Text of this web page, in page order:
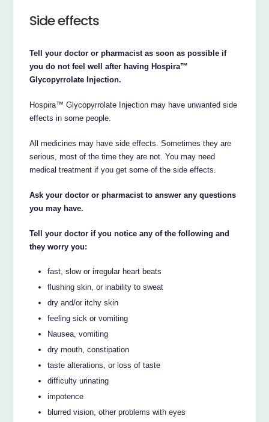
Side effects
Tell your doctor or pharmacist as soon as possible if
you do not feel well after having Hospira™
Glycopyrrolate Injection.
Hospira™ Glycopyrrolate Injection may have unwanted side
effects in some people.
All medicines may have side effects. Sometimes they are
serious, most of the time they are not. You may need
medical treatment if you get some of the side effects.
Ask your doctor or pharmacist to answer any questions
you may have.
Tell your doctor if you notice any of the following and
they worry you:
fast, slow or irregular heart beats
flushing skin, or inability to sweat
dry and/or itchy skin
feeling sick or vomiting
Nausea, vomiting
dry mouth, constipation
taste alterations, or loss of taste
difficulty urinating
impotence
blurred vision, other problems with eyes